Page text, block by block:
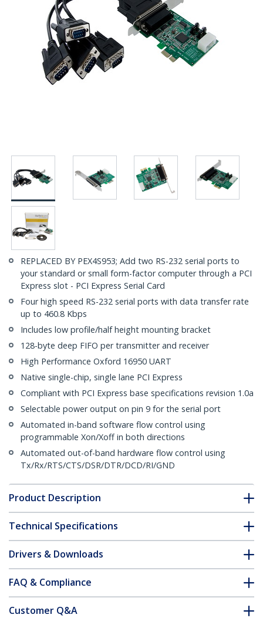
REPLACED BY PEX4S953; Add two RS-232 serial ports to
your standard or small form-factor computer through a PCI
Express slot - PCI Express Serial Card
Four high speed RS-232 serial ports with data transfer rate
up to 460.8 Kbps
Includes low profile/half height mounting bracket
128-byte deep FIFO per transmitter and receiver
High Performance Oxford 16950 UART
Native single-chip, single lane PCI Express
Compliant with PCI Express base specifications revision 1.0a
Selectable power output on pin 9 for the serial port
Automated in-band software flow control using
programmable Xon/Xoff in both directions
Automated out-of-band hardware flow control using
Tx/Rx/RTS/CTS/DSR/DTR/DCD/RI/GND
Product Description
Technical Specifications
Drivers & Downloads
FAQ & Compliance
Customer Q&A